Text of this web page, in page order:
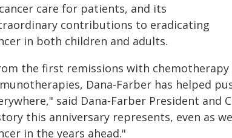
care for patients, and its
contributions to eradicating
in both children and adults.
the first remissions with
Dana-Farber has helped
said Dana-Farber President and
this anniversary represents, even as
in the years ahead."